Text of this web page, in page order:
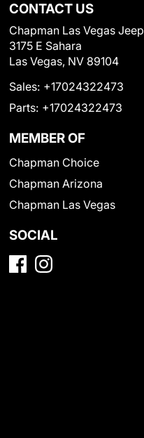
CONTACT US
Chapman Las Vegas Jeep
3175 E Sahara
Las Vegas, NV 89104
Sales: +17024322473
Parts: +17024322473
MEMBER OF
Chapman Choice
Chapman Arizona
Chapman Las Vegas
SOCIAL